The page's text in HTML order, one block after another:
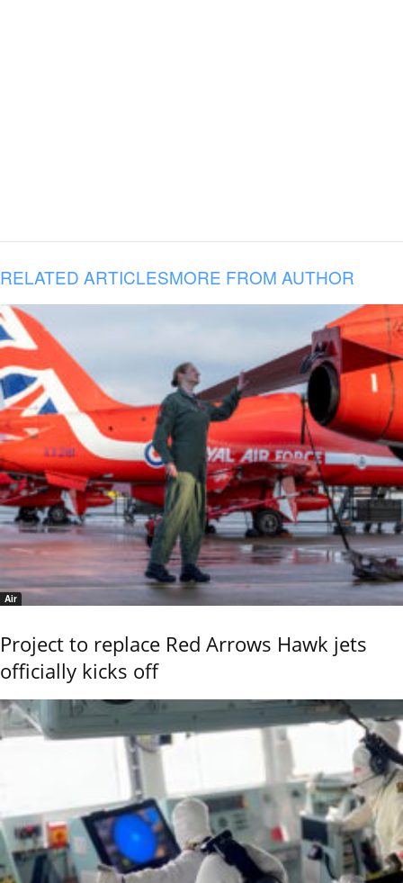
RELATED ARTICLESMORE FROM AUTHOR
Air
Project to replace Red Arrows Hawk jets
officially kicks off